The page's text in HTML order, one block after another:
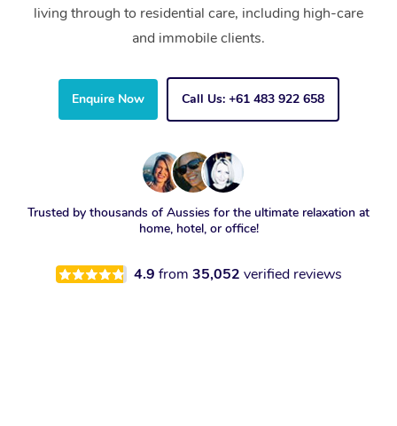
living through to residential care, including high-care
and immobile clients.
Enquire Now Call Us: +61 483 922 658
Trusted by thousands of Aussies for the ultimate relaxation at
home, hotel, or office!
4.9 from 35,052 verified reviews